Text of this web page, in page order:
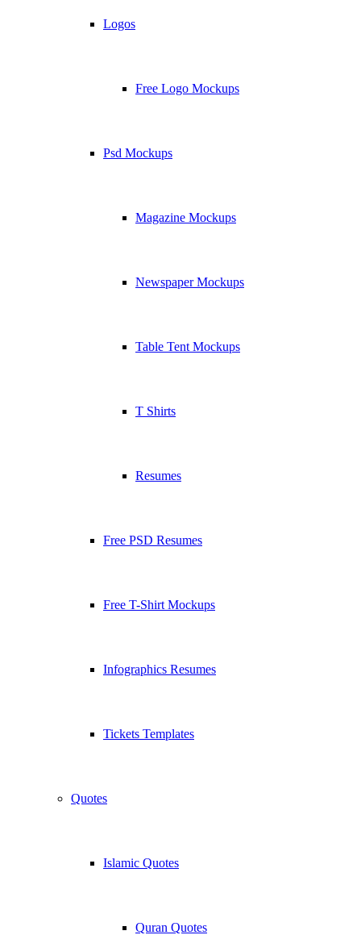
Logos
Free Logo Mockups
Psd Mockups
Magazine Mockups
Newspaper Mockups
Table Tent Mockups
T Shirts
Resumes
Free PSD Resumes
Free T-Shirt Mockups
Infographics Resumes
Tickets Templates
Quotes
Islamic Quotes
Quran Quotes